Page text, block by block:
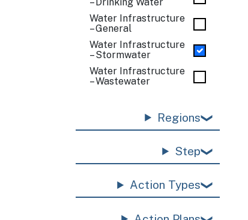
Water Infrastructure
– General
Water Infrastructure
– Stormwater
Water Infrastructure
– Wastewater
Regions
Step
Action Types